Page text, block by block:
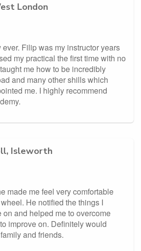
London
Filip was my instructor years
my practical the first time with no
me how to be incredibly
and many other shills which
me. I highly recommend
Isleworth
made me feel very comfortable
He notified the things I
on and helped me to overcome
improve on. Definitely would
and friends.